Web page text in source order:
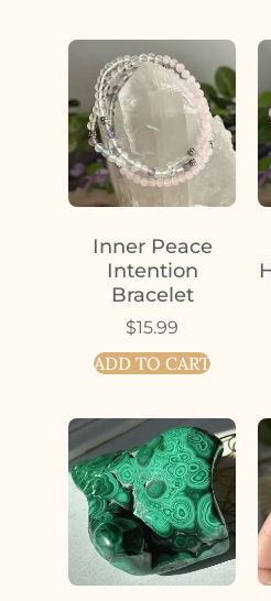
Inner Peace
Intention
Bracelet
$15.99
ADD TO CART